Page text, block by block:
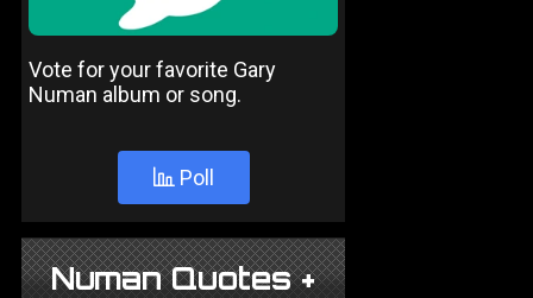
Vote for your favorite Gary
Numan album or song.
Poll
Numan Quotes +